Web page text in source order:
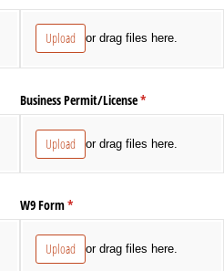
Upload or drag files here.
Business Permit/​License*
(required)
Upload or drag files here.
W9 Form*
(required)
Upload or drag files here.